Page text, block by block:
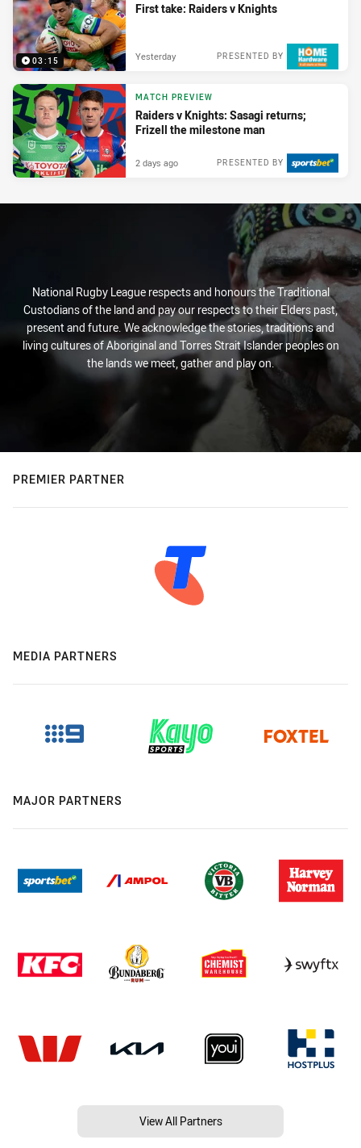
03:15
First take: Raiders v Knights
PRESENTED BY
Yesterday
MATCH PREVIEW
Raiders v Knights: Sasagi returns;
Frizell the milestone man
PRESENTED BY
2 days ago
National Rugby League respects and honours the Traditional
Custodians of the land and pay our respects to their Elders past,
present and future. We acknowledge the stories, traditions and
living cultures of Aboriginal and Torres Strait Islander peoples on
the lands we meet, gather and play on.
PREMIER PARTNER
MEDIA PARTNERS
MAJOR PARTNERS
View All Partners